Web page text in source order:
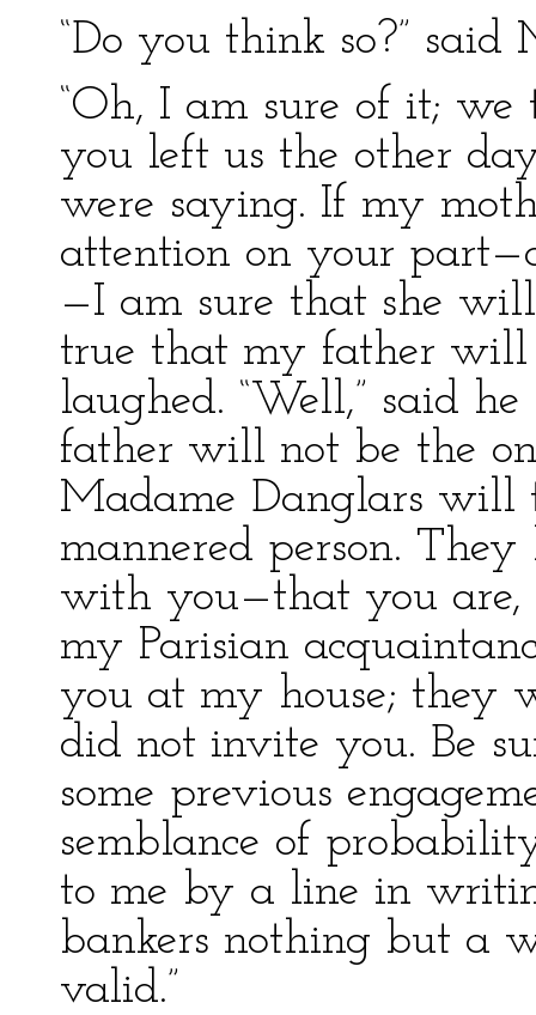
“Do you think so?”
“Oh, I am sure of it;
you left us the other
were saying. If my
attention on your
—I am sure that she
true that my father will
laughed. “Well,” said
father will not be the
Madame Danglars
mannered person.
with you—that you are,
my Parisian
you at my house; they
did not invite you. Be
some previous
semblance of
to me by a line in
bankers nothing but a
valid.”